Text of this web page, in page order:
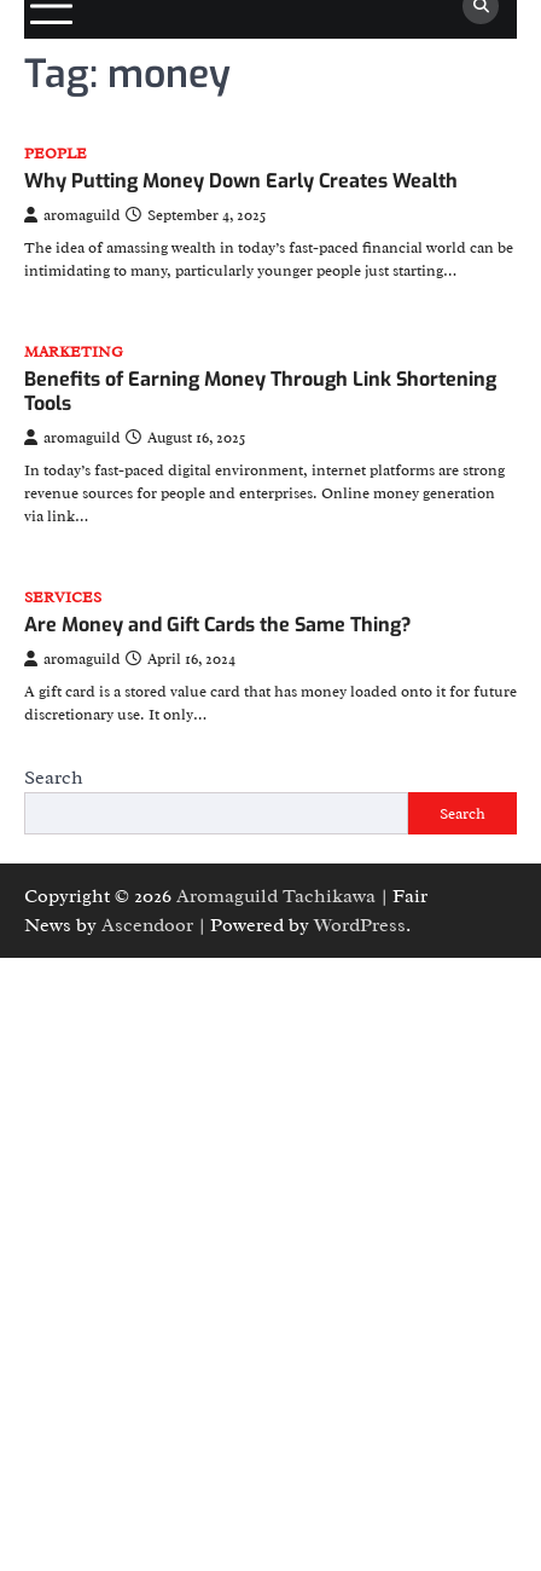
Tag: money
PEOPLE
Why Putting Money Down Early Creates Wealth
aromaguild
September 4, 2025
The idea of amassing wealth in today’s fast-paced financial world can be
intimidating to many, particularly younger people just starting…
MARKETING
Benefits of Earning Money Through Link Shortening
Tools
aromaguild
August 16, 2025
In today’s fast-paced digital environment, internet platforms are strong
revenue sources for people and enterprises. Online money generation
via link…
SERVICES
Are Money and Gift Cards the Same Thing?
aromaguild
April 16, 2024
A gift card is a stored value card that has money loaded onto it for future
discretionary use. It only…
Search
Search
Copyright © 2026 Aromaguild Tachikawa | Fair
News by Ascendoor | Powered byWordPress.